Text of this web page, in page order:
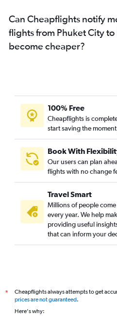
Can Cheapflights notify
flights from Phuket City
become cheaper?
100% Free
Cheapflights is
start saving the
Book With
Our users can plan
flights with no change
Travel Smart
Millions of people
every year. We help
providing useful
that can inform your
*
Cheapflights always attempts to get
prices are not guaranteed.
Here's why: